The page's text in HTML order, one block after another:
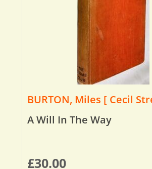
BURTON, Miles [ Cecil
A Will In The Way
£30.00